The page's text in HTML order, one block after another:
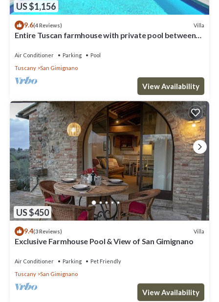
US $1,156
9.6(4 Reviews) Villa
Entire Tuscan farmhouse with private pool between
Air Conditioner Parking
Pool
Tuscany
San Gimignano
View Availability
US $450
9.4(3 Reviews) Villa
Exclusive Farmhouse Pool & View of San Gimignano
Air Conditioner Parking
Pet Friendly
Tuscany
San Gimignano
View Availability